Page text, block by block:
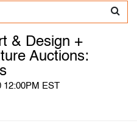
& Design +
Auctions:
12:00PM EST